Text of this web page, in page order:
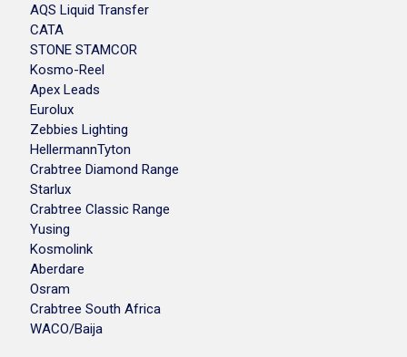
AQS Liquid Transfer
CATA
STONE STAMCOR
Kosmo-Reel
Apex Leads
Eurolux
Zebbies Lighting
HellermannTyton
Crabtree Diamond Range
Starlux
Crabtree Classic Range
Yusing
Kosmolink
Aberdare
Osram
Crabtree South Africa
WACO/Baija